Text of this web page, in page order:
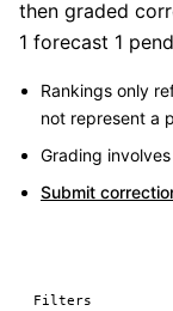
then graded
1 forecast 1
Rankings only
not represent a
Grading
Submit
Filters